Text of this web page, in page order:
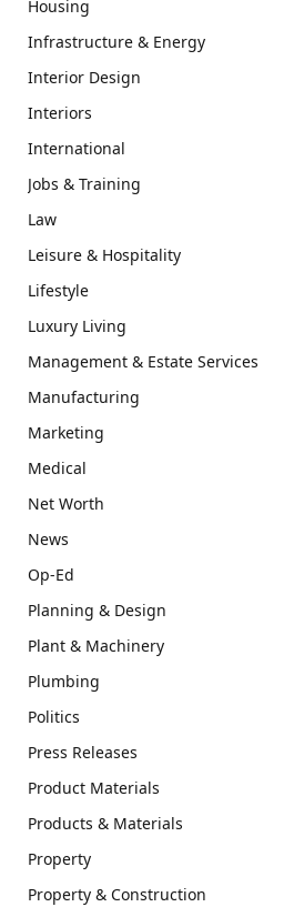
Housing
Infrastructure & Energy
Interior Design
Interiors
International
Jobs & Training
Law
Leisure & Hospitality
Lifestyle
Luxury Living
Management & Estate Services
Manufacturing
Marketing
Medical
Net Worth
News
Op-Ed
Planning & Design
Plant & Machinery
Plumbing
Politics
Press Releases
Product Materials
Products & Materials
Property
Property & Construction